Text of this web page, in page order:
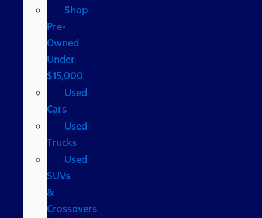
Shop
Pre-
Owned
Under
$15,000
Used
Cars
Used
Trucks
Used
SUVs
&
Crossovers